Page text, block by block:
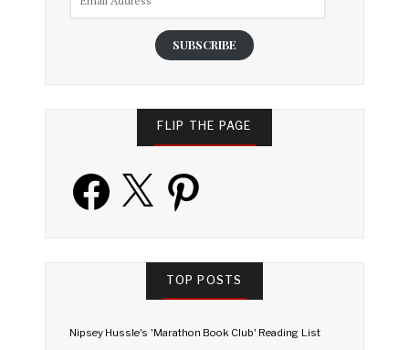
SUBSCRIBE
FLIP THE PAGE
Facebook Pinterest
TOP POSTS
Nipsey Hussle's 'Marathon Book Club' Reading List